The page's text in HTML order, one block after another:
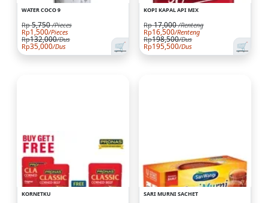
WATER COCO 9
🛒
Rp 5,750 /Pieces
Rp1,500/Pieces
Rp132,000/Dus
Rp35,000/Dus
KOPI KAPAL API MIX
🛒
Rp 17,000 /Renteng
Rp16,500/Renteng
Rp198,500/Dus
Rp195,500/Dus
KORNETKU SARI MURNI SACHET